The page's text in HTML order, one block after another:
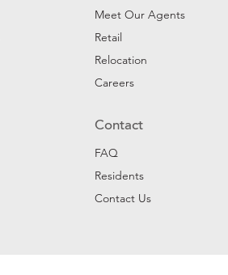
Meet Our Agents
Retail
Relocation
Careers
Contact
FAQ
Residents
Contact Us